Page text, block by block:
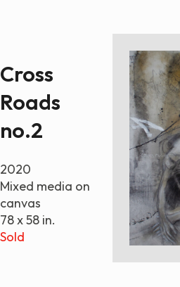
Cross
Roads
no.2
2020
Mixed media on
canvas
78 x 58 in.
Sold